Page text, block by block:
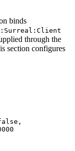
binds
through the
section configures
,